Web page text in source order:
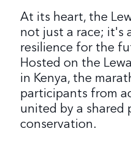
At its heart, the
not just a race; it's
resilience for the
Hosted on the
in Kenya, the
participants from
united by a shared
conservation.